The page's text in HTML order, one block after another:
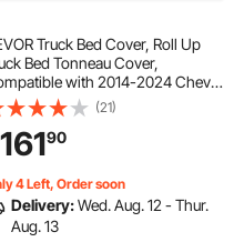
Truck Bed Cover, Roll Up
Bed Tonneau Cover,
with 2014-2024 Chevy
/ GMC Sierra 1500, for 6.6
ft / 6.6 x 5.3 ft Bed, Soft PVC
Roll Up Tonneau Cover
(21)
16190
4 Left, Order soon
Delivery:Wed. Aug. 12 - Thur.
Aug. 13